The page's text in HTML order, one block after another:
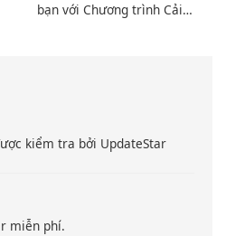
bạn với Chương trình Cải
kiểm tra bởi UpdateStar
miễn phí.